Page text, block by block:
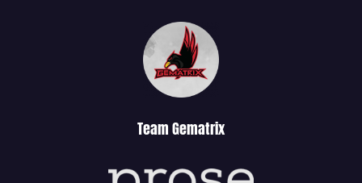
Team Gematrix